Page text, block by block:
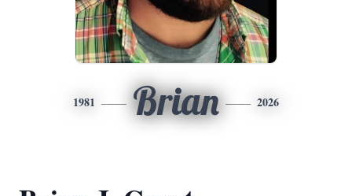
1981 Brian 2026